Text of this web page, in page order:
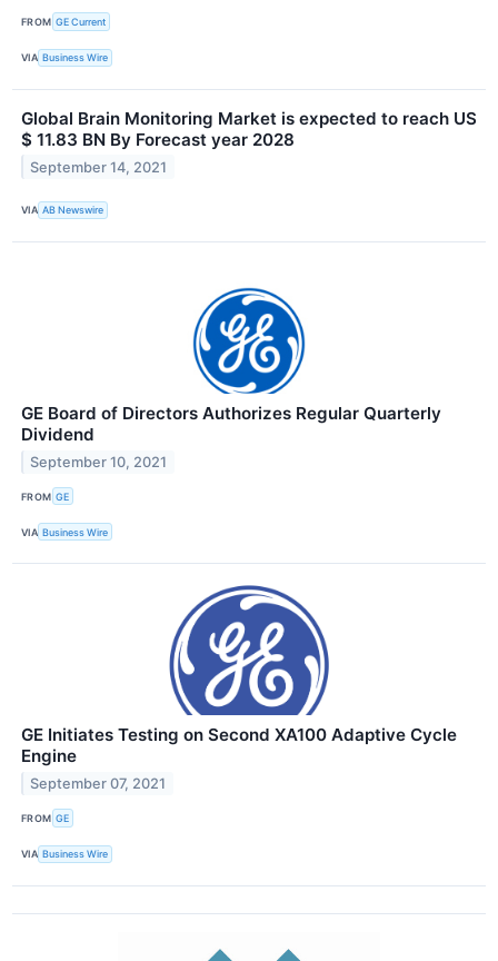
FROM GE Current
VIA Business Wire
Global Brain Monitoring Market is expected to reach US
$ 11.83 BN By Forecast year 2028
September 14, 2021
VIA AB Newswire
GE Board of Directors Authorizes Regular Quarterly
Dividend
September 10, 2021
FROM GE
VIA Business Wire
GE Initiates Testing on Second XA100 Adaptive Cycle
Engine
September 07, 2021
FROM GE
VIA Business Wire